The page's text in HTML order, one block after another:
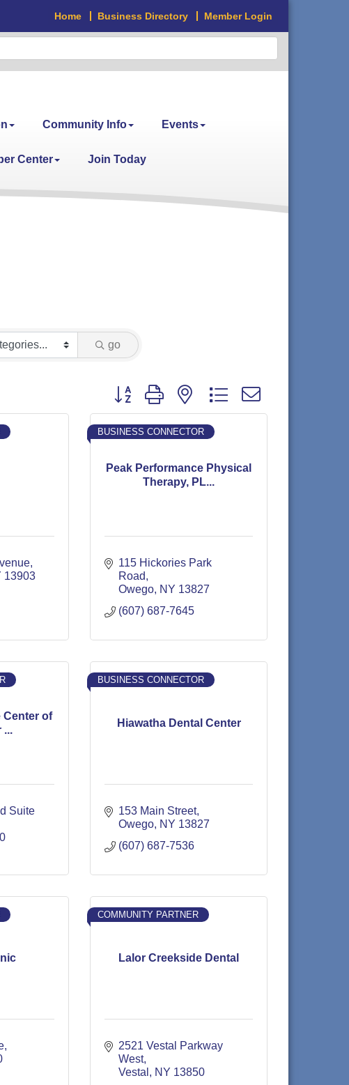
Home Business Directory Member Login
Community Info Events
Center Join Today
go
Button group with nested dropdown
13903
Peak Performance Physical
Therapy, PL...
BUSINESS CONNECTOR
115 Hickories Park
Road
Owego NY 13827
(607) 687-7645
Center of
...
Suite
Hiawatha Dental Center
BUSINESS CONNECTOR
153 Main Street
Owego NY 13827
(607) 687-7536
Lalor Creekside Dental
COMMUNITY PARTNER
2521 Vestal Parkway
West
Vestal
NY 13850